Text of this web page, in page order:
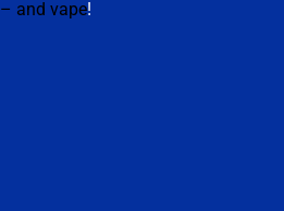
– and vape!